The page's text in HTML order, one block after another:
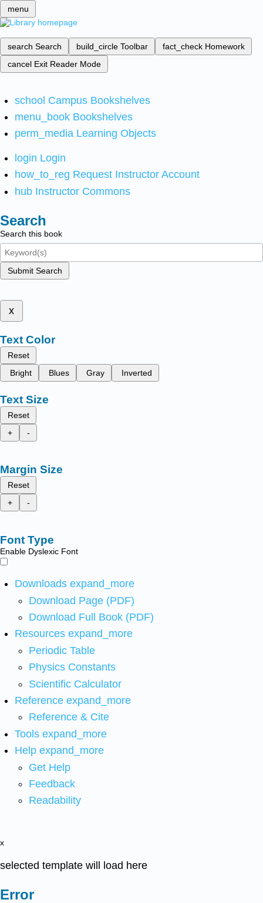
menu
search Search build_circle Toolbar fact_check Homework
cancel Exit Reader Mode
school Campus Bookshelves
menu_book Bookshelves
perm_media Learning Objects
login Login
how_to_reg Request Instructor Account
hub Instructor Commons
Search
Search this book
Submit Search
x
Text Color
Reset
Bright
Blues Gray Inverted
Text Size
Reset
+
-
Margin Size
Reset
+
-
Font Type
Enable Dyslexic Font
Downloads expand_more
Download Page (PDF)
Download Full Book (PDF)
Resources expand_more
Periodic Table
Physics Constants
Scientific Calculator
Reference expand_more
Reference & Cite
Tools expand_more
Help expand_more
Get Help
Feedback
Readability
x
selected template will load here
Error